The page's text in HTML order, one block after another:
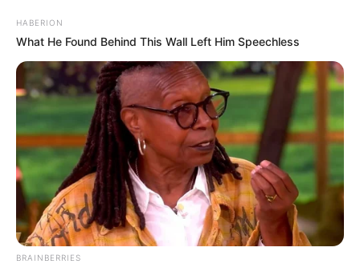
HABERION
What He Found Behind This Wall Left Him Speechless
BRAINBERRIES